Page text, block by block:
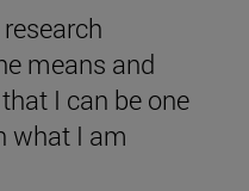
means and
I can be one
what I am